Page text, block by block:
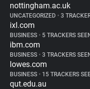
nottingham.ac.uk
UNCATEGORIZED • 3
ixl.com
BUSINESS • 5 TRACKERS
ibm.com
BUSINESS • 3 TRACKERS
lowes.com
BUSINESS • 15 TRACKERS
qut.edu.au